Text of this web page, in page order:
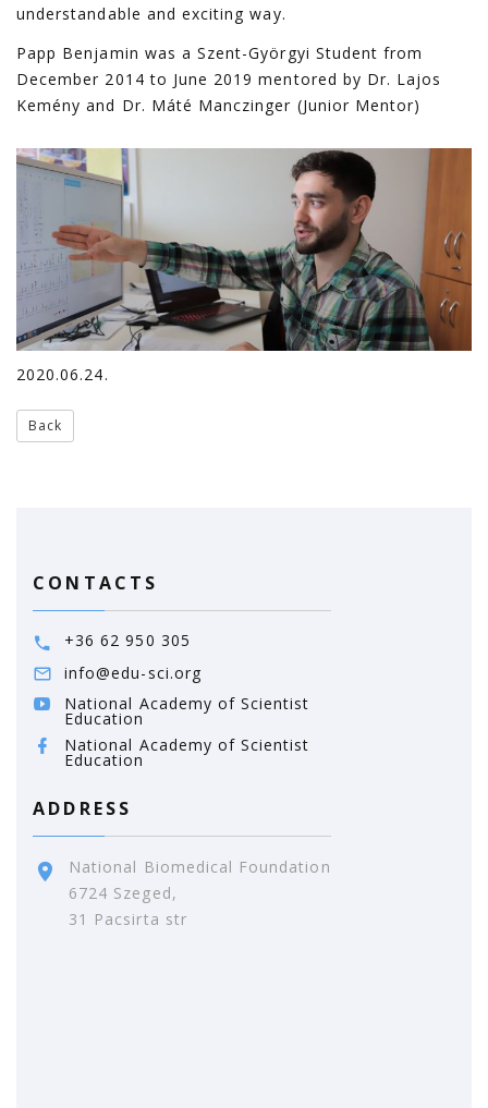
understandable and exciting way.
Papp Benjamin was a Szent-Györgyi Student from
December 2014 to June 2019 mentored by Dr. Lajos
Kemény and Dr. Máté Manczinger (Junior Mentor)
2020.06.24.
Back
CONTACTS
+36 62 950 305
info@edu-sci.org
National Academy of Scientist
Education
National Academy of Scientist
Education
ADDRESS
National Biomedical Foundation
6724 Szeged,
31 Pacsirta str